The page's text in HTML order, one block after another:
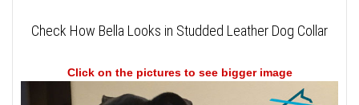
Check How Bella Looks in Studded Leather Dog Collar
Click on the pictures to see bigger image